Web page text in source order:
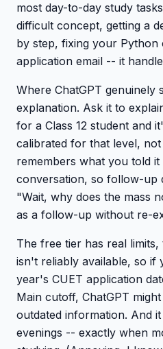
most day-to-day study
difficult concept, getting a
by step, fixing your Python
application email -- it
Where ChatGPT genuinely
explanation. Ask it to
for a Class 12 student and
calibrated for that level,
remembers what you told it
conversation, so follow-up
"Wait, why does the mass
as a follow-up without re-
The free tier has real
isn't reliably available, so if
year's CUET application
Main cutoff, ChatGPT
outdated information. And
evenings -- exactly when